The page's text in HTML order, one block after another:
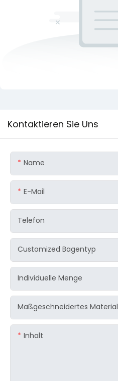
Kontaktieren Sie Uns
Name
E-Mail
Telefon
Customized Bagentyp
Individuelle Menge
Maßgeschneidertes Material
Inhalt